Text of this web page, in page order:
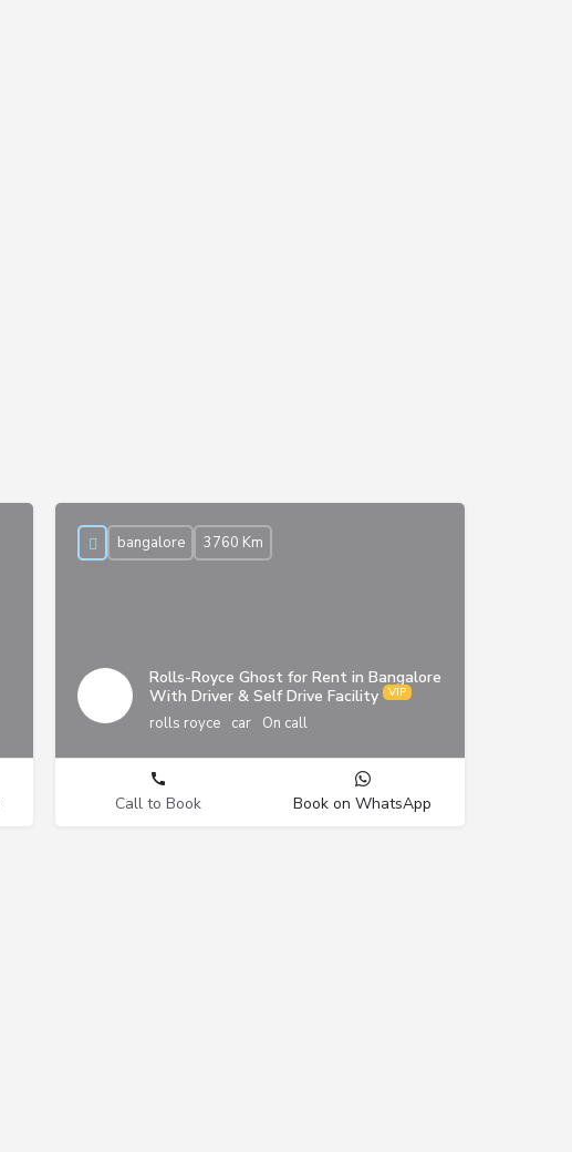
Rolls-Royce Ghost for Rent in Bangalore
With Driver & Self Drive Facility
rolls royce car On call
bangalore 3760 Km
Call to Book Book on WhatsApp